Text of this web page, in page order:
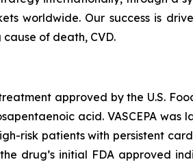
worldwide. Our success is
of death, CVD.
approved by the U.S.
acid. VASCEPA
risk patients with persistent
drug’s initial FDA approved